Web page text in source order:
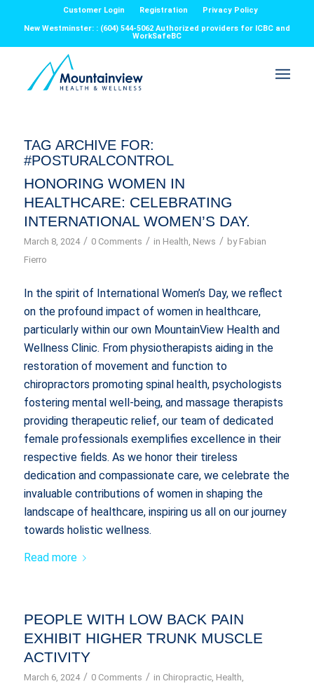
Customer Login Registration
Privacy Policy
New Westminster: : (604) 544-5062 Authorized providers for ICBC and
WorkSafeBC
TAG ARCHIVE FOR:
#POSTURALCONTROL
HONORING WOMEN IN
HEALTHCARE: CELEBRATING
INTERNATIONAL WOMEN’S DAY.
March 8, 2024 / 0 Comments / in Health, News / by Fabian
Fierro
In the spirit of International Women’s Day, we reflect
on the profound impact of women in healthcare,
particularly within our own MountainView Health and
Wellness Clinic. From physiotherapists aiding in the
restoration of movement and function to
chiropractors promoting spinal health, psychologists
fostering mental well-being, and massage therapists
providing therapeutic relief, our team of dedicated
female professionals exemplifies excellence in their
respective fields. As we honor their tireless
dedication and compassionate care, we celebrate the
invaluable contributions of women in shaping the
landscape of healthcare, inspiring us all on our journey
towards holistic wellness.
Read more
PEOPLE WITH LOW BACK PAIN
EXHIBIT HIGHER TRUNK MUSCLE
ACTIVITY
March 6, 2024 / 0 Comments / in Chiropractic, Health